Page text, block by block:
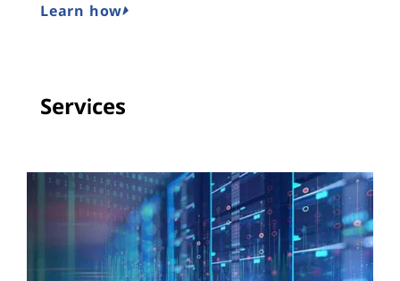
Learn how
Services